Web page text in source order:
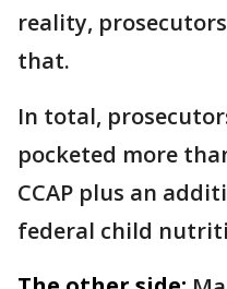
reality,
that.
In total,
pocketed more
CCAP plus an
federal child